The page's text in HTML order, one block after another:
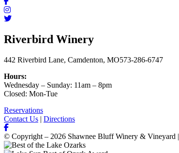
Riverbird Winery
442 Riverbird Lane, Camdenton, MO573-286-6747
Hours:
Wednesday – Sunday: 11am – 8pm
Closed: Mon-Tue
Reservations
Contact Us | Directions
© Copyright – 2026 Shawnee Bluff Winery & Vineyard |